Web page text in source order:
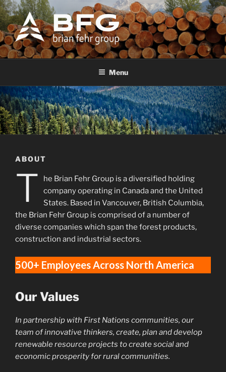
Skip
to
content
BFG
Brian Fehr Group
Menu
ABOUT
T
he Brian Fehr Group is a diversified holding
company operating in Canada and the United
States. Based in Vancouver, British Columbia,
the Brian Fehr Group is comprised of a number of
diverse companies which span the forest products,
construction and industrial sectors.
500+ Employees Across North America
Our Values
In partnership with First Nations communities, our
team of innovative thinkers, create, plan and develop
renewable resource projects to create social and
economic prosperity for rural communities.